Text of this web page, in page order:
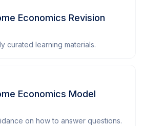
Economics Revision
curated learning materials.
Economics Model
on how to answer questions.